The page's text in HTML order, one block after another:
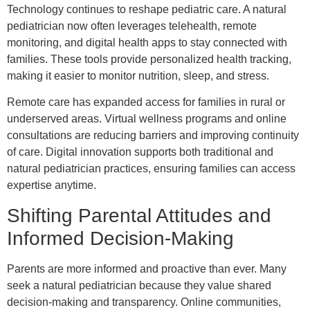
Technology continues to reshape pediatric care. A natural
pediatrician now often leverages telehealth, remote
monitoring, and digital health apps to stay connected with
families. These tools provide personalized health tracking,
making it easier to monitor nutrition, sleep, and stress.
Remote care has expanded access for families in rural or
underserved areas. Virtual wellness programs and online
consultations are reducing barriers and improving continuity
of care. Digital innovation supports both traditional and
natural pediatrician practices, ensuring families can access
expertise anytime.
Shifting Parental Attitudes and
Informed Decision-Making
Parents are more informed and proactive than ever. Many
seek a natural pediatrician because they value shared
decision-making and transparency. Online communities,